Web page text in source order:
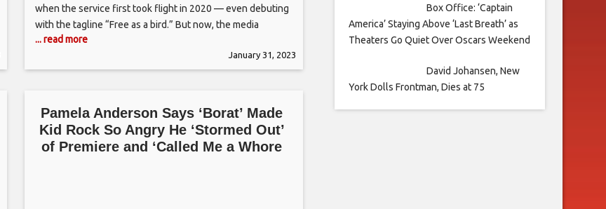
when the service first took flight in 2020 — even debuting
with the tagline “Free as a bird.” But now, the media
company will make anyone who wants to stream Peacock
... read more
January 31, 2023
Pamela Anderson Says ‘Borat’ Made
Kid Rock So Angry He ‘Stormed Out’
of Premiere and ‘Called Me a Whore
Box Office: ‘Captain
America’ Staying Above ‘Last Breath’ as
Theaters Go Quiet Over Oscars Weekend
David Johansen, New
York Dolls Frontman, Dies at 75